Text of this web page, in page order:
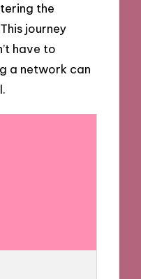
the
journey
have to
a network can